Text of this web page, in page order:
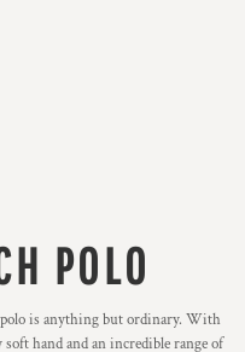
POLO
is anything but ordinary. With
hand and an incredible range of